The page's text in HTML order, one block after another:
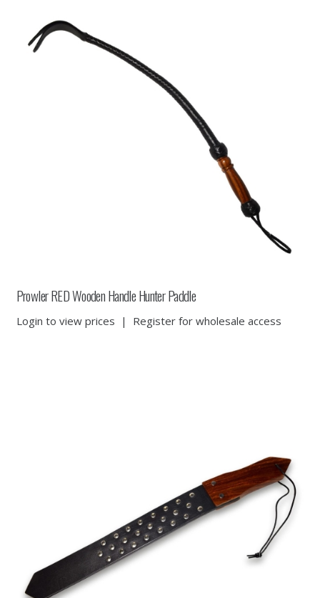
Prowler RED Wooden Handle Hunter Paddle
Login to view prices | Register for wholesale access